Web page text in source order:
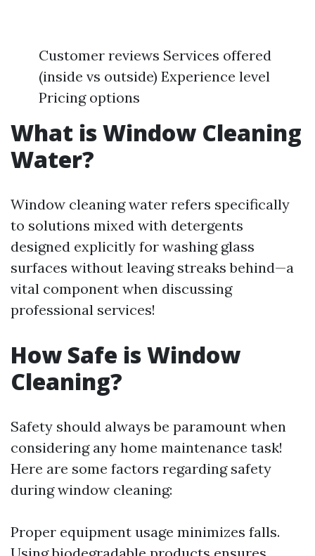
Customer reviews Services offered
(inside vs outside) Experience level
Pricing options
What is Window Cleaning
Water?
Window cleaning water refers specifically
to solutions mixed with detergents
designed explicitly for washing glass
surfaces without leaving streaks behind—a
vital component when discussing
professional services!
How Safe is Window
Cleaning?
Safety should always be paramount when
considering any home maintenance task!
Here are some factors regarding safety
during window cleaning:
Proper equipment usage minimizes falls.